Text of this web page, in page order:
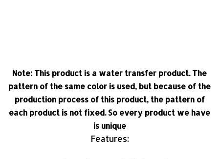
Note: This product is a water transfer product. The
pattern of the same color is used, but because of the
production process of this product, the pattern of
each product is not fixed. So every product we have
is unique
Features: